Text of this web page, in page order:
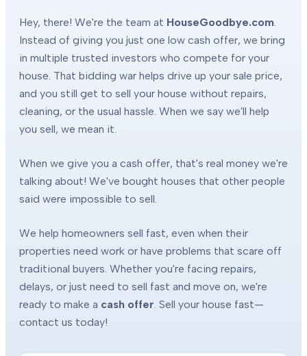
Hey, there! We're the team at HouseGoodbye.com
Instead of giving you just one low cash offer, we bring
in multiple trusted investors who compete for your
house. That bidding war helps drive up your sale price,
and you still get to sell your house without repairs,
cleaning, or the usual hassle. When we say we'll help
you sell, we mean it.
When we give you a cash offer, that's real money we're
talking about! We've bought houses that other people
said were impossible to sell.
We help homeowners sell fast, even when their
properties need work or have problems that scare off
traditional buyers. Whether you're facing repairs,
delays, or just need to sell fast and move on, we're
ready to make a cash offer . Sell your house fast—
contact us today!